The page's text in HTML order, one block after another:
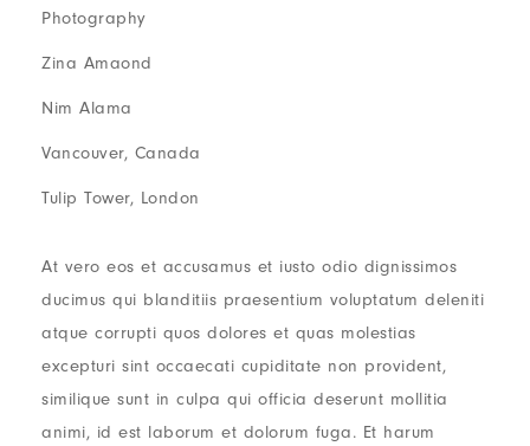
Photography
Zina Amaond
Nim Alama
Vancouver, Canada
Tulip Tower, London
At vero eos et accusamus et iusto odio dignissimos
ducimus qui blanditiis praesentium voluptatum deleniti
atque corrupti quos dolores et quas molestias
excepturi sint occaecati cupiditate non provident,
similique sunt in culpa qui officia deserunt mollitia
animi, id est laborum et dolorum fuga. Et harum